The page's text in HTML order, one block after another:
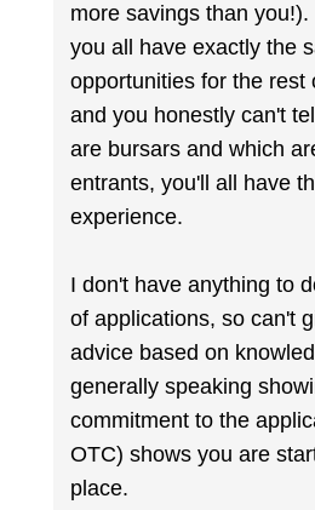
more savings than
you all have exactly the
opportunities for the rest
and you honestly can't
are bursars and which
entrants, you'll all have
experience.
I don't have anything to
of applications, so can't
advice based on
generally speaking
commitment to the
OTC) shows you are
place.